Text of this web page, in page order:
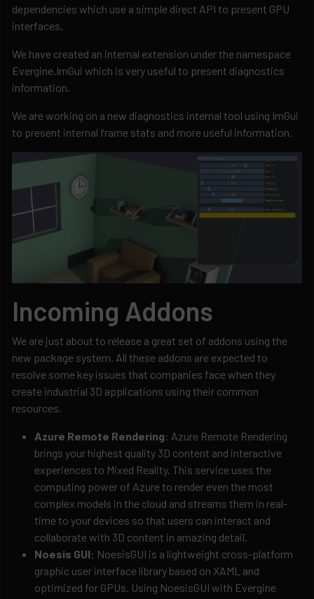
dependencies which use a simple direct API to present GPU
interfaces.
We have created an internal extension under the namespace
Evergine.ImGui which is very useful to present diagnostics
information.
We are working on a new diagnostics internal tool using ImGui
to present internal frame stats and more useful information.
Incoming Addons
We are just about to release a great set of addons using the
new package system. All these addons are expected to
resolve some key issues that companies face when they
create industrial 3D applications using their common
resources.
Azure Remote Rendering: Azure Remote Rendering
brings your highest quality 3D content and interactive
experiences to Mixed Reality. This service uses the
computing power of Azure to render even the most
complex models in the cloud and streams them in real-
time to your devices so that users can interact and
collaborate with 3D content in amazing detail.
Noesis GUI: NoesisGUI is a lightweight cross-platform
graphic user interface library based on XAML and
optimized for GPUs. Using NoesisGUI with Evergine